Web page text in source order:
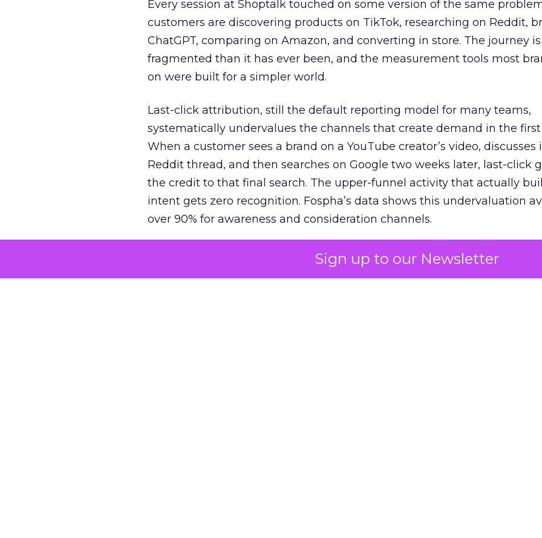
Sign up to our Newsletter
Every session at Shoptalk touched on some version of the same
customers are discovering products on TikTok, researching on Reddit,
ChatGPT, comparing on Amazon, and converting in store. The journey
fragmented than it has ever been, and the measurement tools most
on were built for a simpler world.
Last-click attribution, still the default reporting model for many teams,
systematically undervalues the channels that create demand in the first
When a customer sees a brand on a YouTube creator’s video, discusses
Reddit thread, and then searches on Google two weeks later, last-click
the credit to that final search. The upper-funnel activity that actually
intent gets zero recognition. Fospha’s data shows this undervaluation
over 90% for awareness and consideration channels.
The result is a structural bias that quietly starves the channels
growth. Brands end up over-investing in demand capture at the bottom